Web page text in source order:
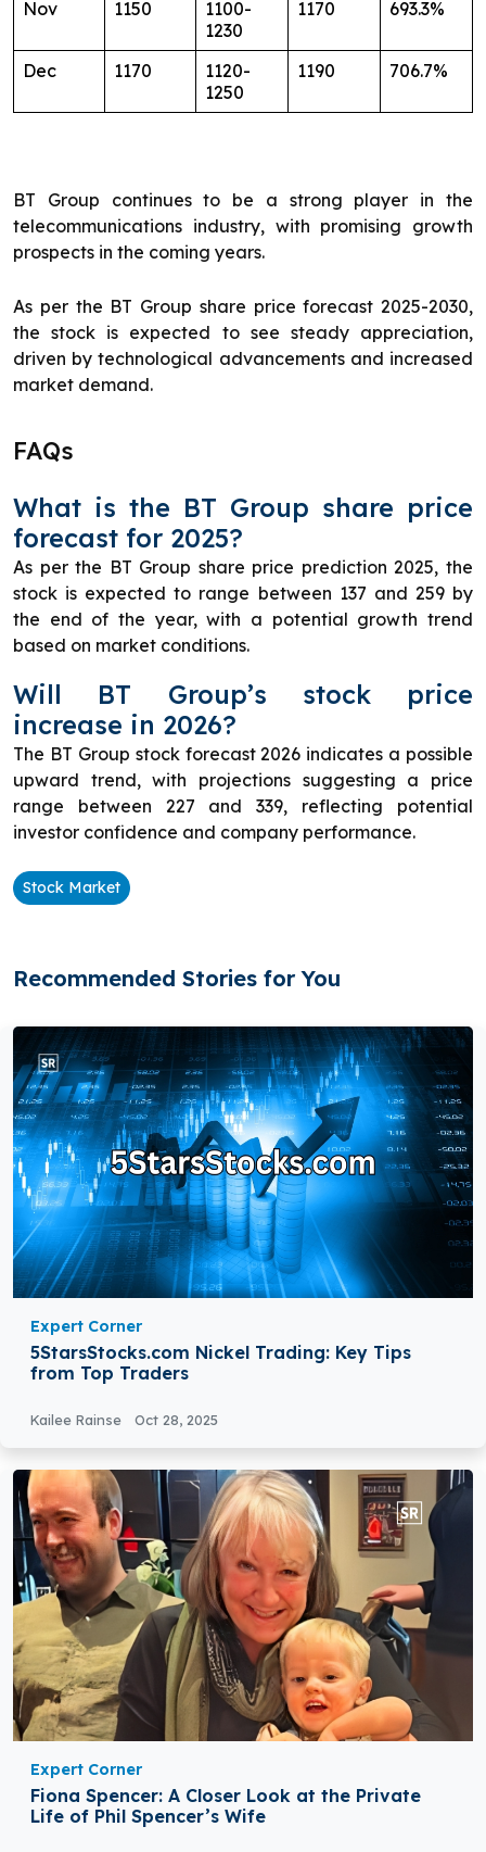
Nov 1150
1100-
1230
1170 693.3%
Dec 1170
1120-
1250
1190 706.7%
BT Group continues to be a strong player in the
telecommunications industry, with promising growth
prospects in the coming years.
As per the BT Group share price forecast 2025-2030,
the stock is expected to see steady appreciation,
driven by technological advancements and increased
market demand.
FAQs
What is the BT Group share price
forecast for 2025?
As per the BT Group share price prediction 2025, the
stock is expected to range between 137 and 259 by
the end of the year, with a potential growth trend
based on market conditions.
Will BT Group’s stock price
increase in 2026?
The BT Group stock forecast 2026 indicates a possible
upward trend, with projections suggesting a price
range between 227 and 339, reflecting potential
investor confidence and company performance.
Stock Market
Recommended Stories for You
Expert Corner
5StarsStocks.com Nickel Trading: Key Tips
from Top Traders
Kailee Rainse Oct 28, 2025
Expert Corner
Fiona Spencer: A Closer Look at the Private
Life of Phil Spencer’s Wife